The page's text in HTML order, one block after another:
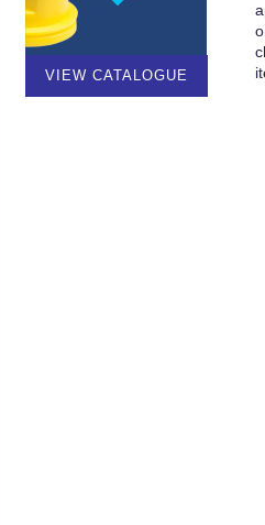
VIEW CATALOGUE